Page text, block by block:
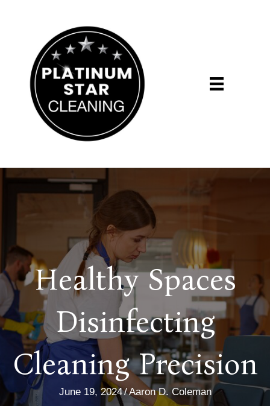
Healthy Spaces
Disinfecting
Cleaning Precision
June 19, 2024/Aaron D. Coleman